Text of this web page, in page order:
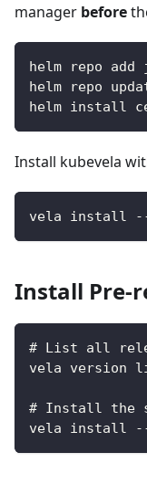
manager before
helm repo
helm repo
helm install
Install kubevela
vela install --
Install Pre-
# List all
vela version
# Install the
vela install --